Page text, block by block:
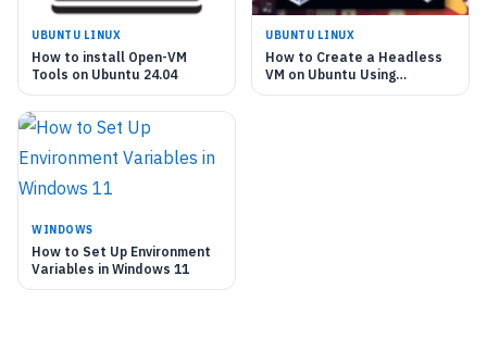
UBUNTU LINUX
How to install Open-VM
Tools on Ubuntu 24.04
UBUNTU LINUX
How to Create a Headless
VM on Ubuntu Using
VirtualBox
WINDOWS
How to Set Up Environment
Variables in Windows 11